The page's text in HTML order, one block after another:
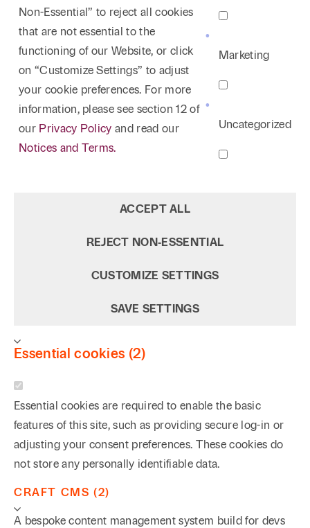
Non-Essential” to reject all cookies
that are not essential to the
functioning of our Website, or click
on “Customize Settings” to adjust
your cookie preferences. For more
information, please see section 12 of
our Privacy Policy and read our
Notices and Terms.
Marketing
Uncategorized
ACCEPT ALL
REJECT NON‑ESSENTIAL
CUSTOMIZE SETTINGS
SAVE SETTINGS
Essential cookies (2)
Essential cookies are required to enable the basic
features of this site, such as providing secure log-in or
adjusting your consent preferences. These cookies do
not store any personally identifiable data.
CRAFT CMS (2)
A bespoke content management system build for devs